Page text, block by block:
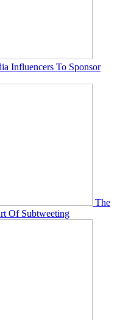
Influencers To Sponsor
The
Of Subtweeting